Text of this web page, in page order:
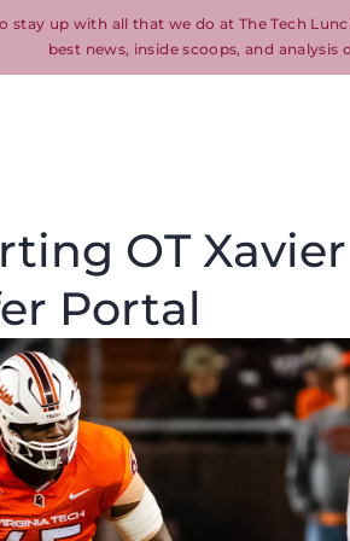
stay up with all that we do at The Tech
best news, inside scoops, and analysis
OT
Portal